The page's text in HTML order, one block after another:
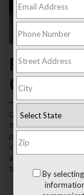
Find
Our experts at Ted
the perfect tires for
play an essential
important to
arises. Visit us in
tire shopping
Vehicle Year
By